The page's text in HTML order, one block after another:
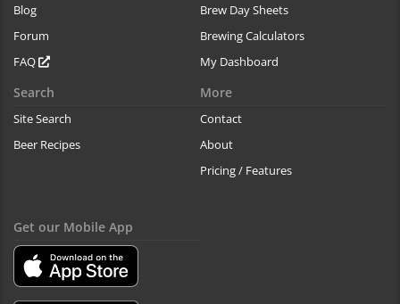
Blog
Forum
FAQ
Brew Day Sheets
Brewing Calculators
My Dashboard
Search
Site Search
Beer Recipes
More
Contact
About
Pricing / Features
Get our Mobile App